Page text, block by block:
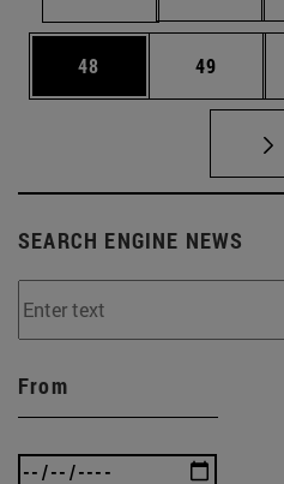
Page
48 Page
49
SEARCH ENGINE NEWS
From